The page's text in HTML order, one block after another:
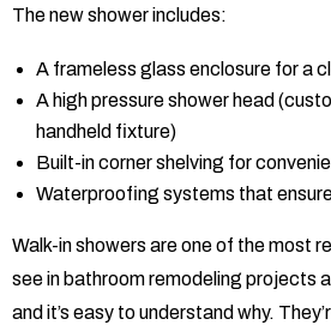
The new shower includes:
A frameless glass enclosure for a
A high pressure shower head
handheld fixture)
Built-in corner shelving for
Waterproofing systems that
Walk-in showers are one of the most
see in bathroom remodeling projects
and it’s easy to understand why.